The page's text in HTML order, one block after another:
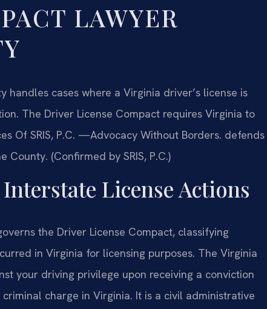
LAWYER
cases where a Virginia driver’s license is
The Driver License Compact requires Virginia to
Of SRIS, P.C. —Advocacy Without Borders. defends
(Confirmed by SRIS, P.C.)
License Actions
the Driver License Compact, classifying
in Virginia for licensing purposes. The Virginia
your driving privilege upon receiving a conviction
charge in Virginia. It is a civil administrative